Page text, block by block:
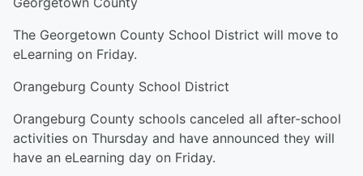
The Georgetown County School District will move to
eLearning on Friday.
Orangeburg County School District
Orangeburg County schools canceled all after-school
activities on Thursday and have announced they will
have an eLearning day on Friday.